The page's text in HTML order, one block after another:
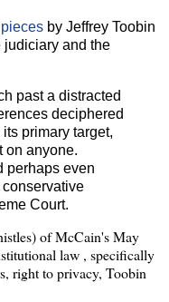
pieces by Jeffrey Toobin
judiciary and the
past a distracted
deciphered
primary target,
on anyone.
perhaps even
conservative
Court.
of McCain's May
law , specifically
right to privacy, Toobin